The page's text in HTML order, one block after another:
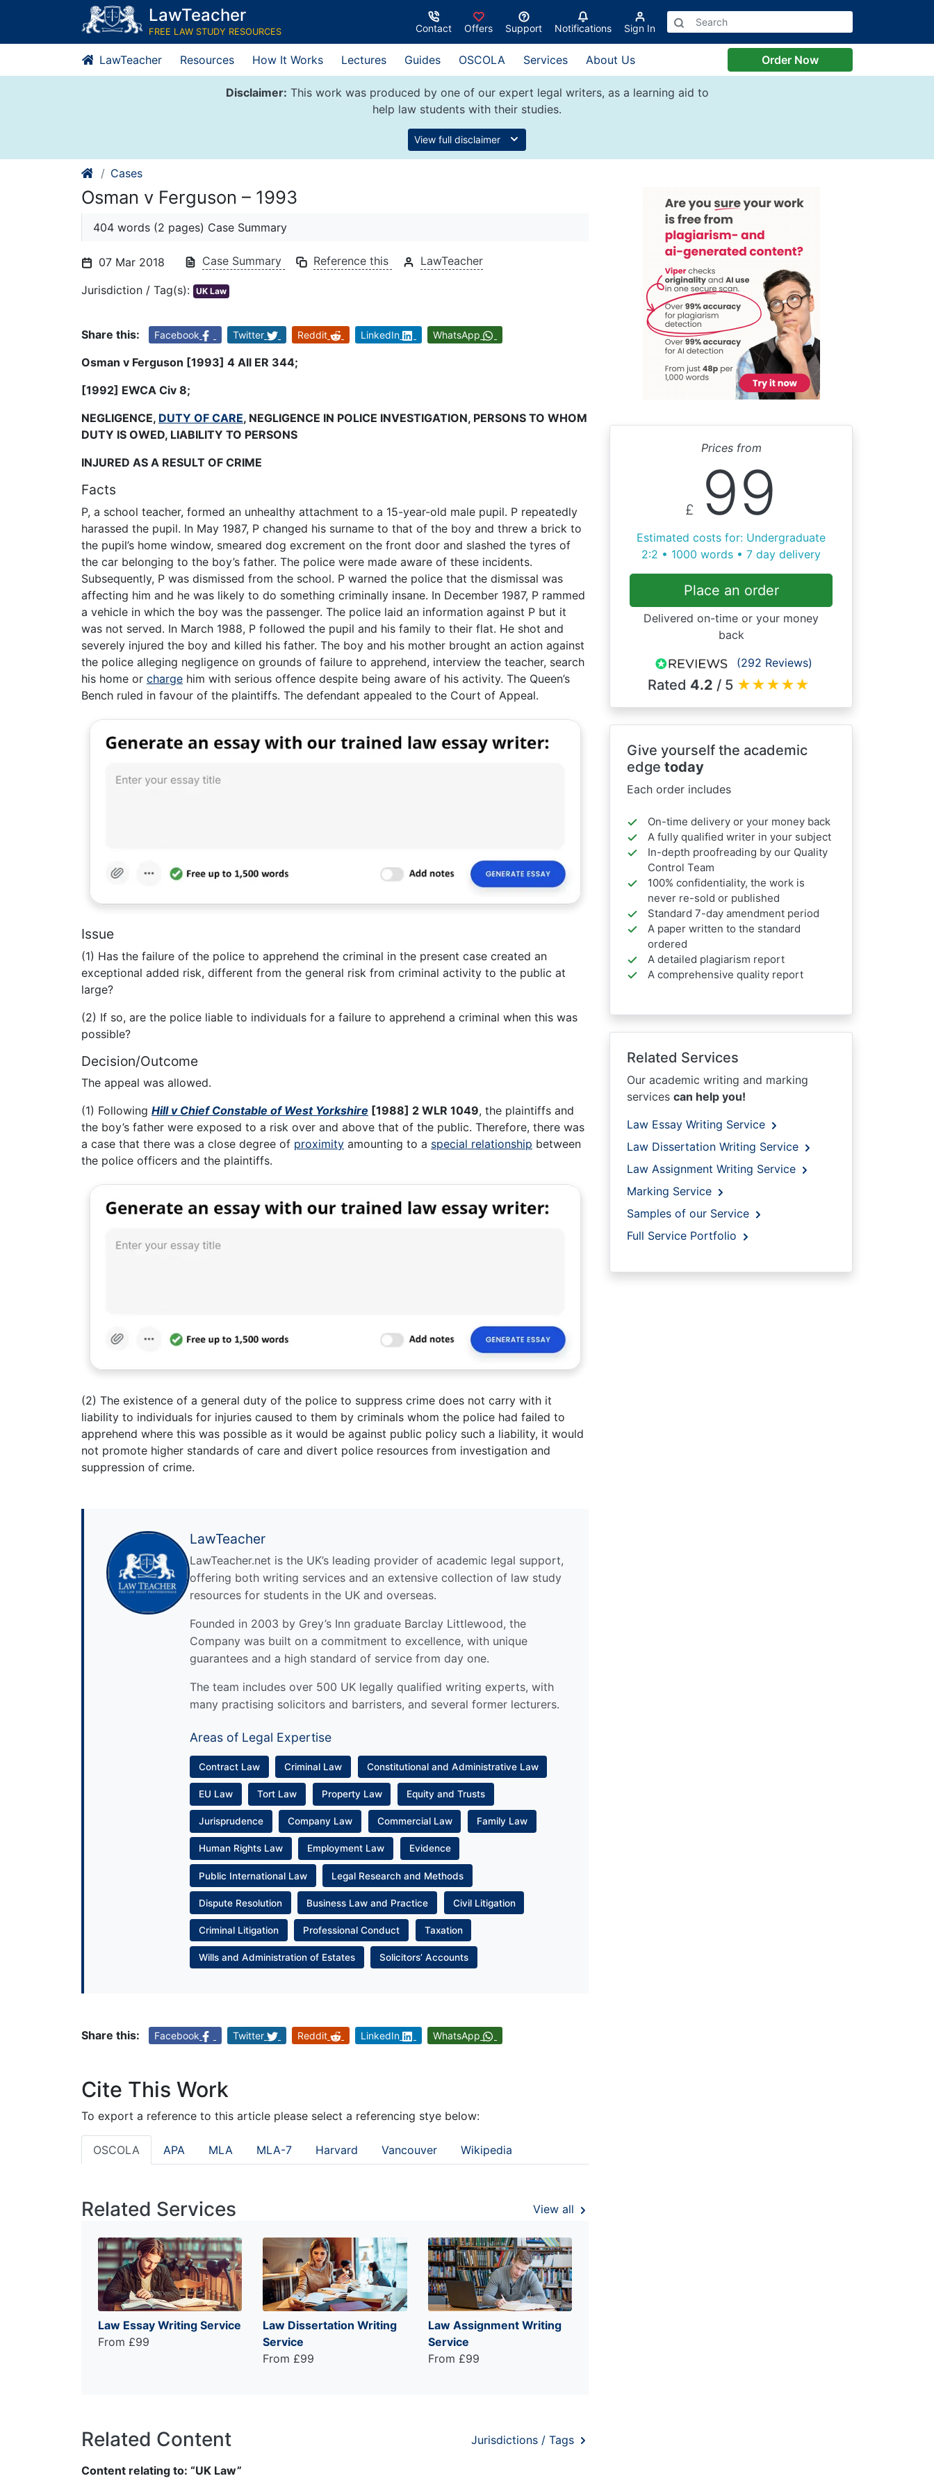
content
LawTeacher
FREE LAW STUDY RESOURCES Contact Offers Support Notifications Sign In
LawTeacher Resources How It Works Lectures Guides OSCOLA Services About Us Order Now
Disclaimer: This work was produced by one of our expert legal writers, as a learning aid to
help law students with their studies.
View full disclaimer
Cases
Osman v Ferguson – 1993
404 words (2 pages) Case Summary
07 Mar 2018 Case Summary Reference this LawTeacher
Jurisdiction / Tag(s): UK Law
Share this: Facebook Twitter Reddit LinkedIn WhatsApp
Osman v Ferguson [1993] 4 All ER 344;
[1992] EWCA Civ 8;
NEGLIGENCE, DUTY OF CARE, NEGLIGENCE IN POLICE INVESTIGATION, PERSONS TO WHOM
DUTY IS OWED, LIABILITY TO PERSONS
INJURED AS A RESULT OF CRIME
Facts
P, a school teacher, formed an unhealthy attachment to a 15-year-old male pupil. P repeatedly
harassed the pupil. In May 1987, P changed his surname to that of the boy and threw a brick to
the pupil’s home window, smeared dog excrement on the front door and slashed the tyres of
the car belonging to the boy’s father. The police were made aware of these incidents.
Subsequently, P was dismissed from the school. P warned the police that the dismissal was
affecting him and he was likely to do something criminally insane. In December 1987, P rammed
a vehicle in which the boy was the passenger. The police laid an information against P but it
was not served. In March 1988, P followed the pupil and his family to their flat. He shot and
severely injured the boy and killed his father. The boy and his mother brought an action against
the police alleging negligence on grounds of failure to apprehend, interview the teacher, search
his home or charge him with serious offence despite being aware of his activity. The Queen’s
Bench ruled in favour of the plaintiffs. The defendant appealed to the Court of Appeal.
Issue
(1) Has the failure of the police to apprehend the criminal in the present case created an
exceptional added risk, different from the general risk from criminal activity to the public at
large?
(2) If so, are the police liable to individuals for a failure to apprehend a criminal when this was
possible?
Decision/Outcome
The appeal was allowed.
(1) Following Hill v Chief Constable of West Yorkshire [1988] 2 WLR 1049, the plaintiffs and
the boy’s father were exposed to a risk over and above that of the public. Therefore, there was
a case that there was a close degree of proximity amounting to a special relationship between
the police officers and the plaintiffs.
(2) The existence of a general duty of the police to suppress crime does not carry with it
liability to individuals for injuries caused to them by criminals whom the police had failed to
apprehend where this was possible as it would be against public policy such a liability, it would
not promote higher standards of care and divert police resources from investigation and
suppression of crime.
LawTeacher
LawTeacher.net is the UK’s leading provider of academic legal support,
offering both writing services and an extensive collection of law study
resources for students in the UK and overseas.
Founded in 2003 by Grey’s Inn graduate Barclay Littlewood, the
Company was built on a commitment to excellence, with unique
guarantees and a high standard of service from day one.
The team includes over 500 UK legally qualified writing experts, with
many practising solicitors and barristers, and several former lecturers.
Areas of Legal Expertise
Contract Law Criminal Law Constitutional and Administrative Law
EU Law Tort Law Property Law Equity and Trusts
Jurisprudence Company Law Commercial Law Family Law
Human Rights Law Employment Law Evidence
Public International Law Legal Research and Methods
Dispute Resolution Business Law and Practice Civil Litigation
Criminal Litigation Professional Conduct Taxation
Wills and Administration of Estates Solicitors’ Accounts
Share this: Facebook Twitter Reddit LinkedIn WhatsApp
Cite This Work
To export a reference to this article please select a referencing stye below:
OSCOLA APA MLA MLA-7 Harvard Vancouver Wikipedia
Related Services View all
Law Essay Writing Service
From £99
Law Dissertation Writing
Service
From £99
Law Assignment Writing
Service
From £99
Related Content Jurisdictions / Tags
Content relating to: “UK Law”
Prices from
£ 99
Estimated costs for: Undergraduate
2:2 • 1000 words • 7 day delivery
Place an order
Delivered on-time or your money
back
(292 Reviews)
Rated 4.2 / 5 ★★★★★
Give yourself the academic
edge today
Each order includes
On-time delivery or your money back
A fully qualified writer in your subject
In-depth proofreading by our Quality
Control Team
100% confidentiality, the work is
never re-sold or published
Standard 7-day amendment period
A paper written to the standard
ordered
A detailed plagiarism report
A comprehensive quality report
Related Services
Our academic writing and marking
services can help you!
Law Essay Writing Service
Law Dissertation Writing Service
Law Assignment Writing Service
Marking Service
Samples of our Service
Full Service Portfolio